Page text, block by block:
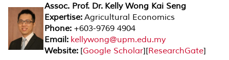
Assoc. Prof. Dr. Kelly Wong Kai Seng
Expertise: Agricultural Economics
Phone: +603-9769 4904
Email: kellywong@upm.edu.my
Website: [Google Scholar][ResearchGate]